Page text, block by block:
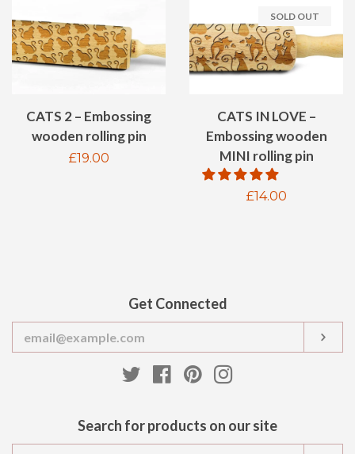
CATS 2 – Embossing
wooden rolling pin
Regular
£19.00
CATS IN LOVE –
Embossing wooden
MINI rolling pin
Regular
£14.00
SOLD OUT
Get Connected
your
email
TwitterFacebookPinterest
Search for products on our site